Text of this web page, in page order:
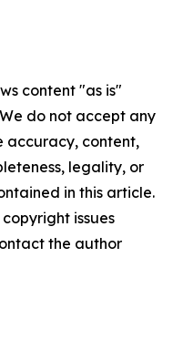
content "as is"
do not accept any
accuracy, content,
legality, or
in this article.
issues
the author